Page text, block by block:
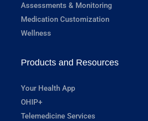
Assessments & Monitoring
Medication Customization
Wellness
Products and Resources
Your Health App
OHIP+
Telemedicine Services